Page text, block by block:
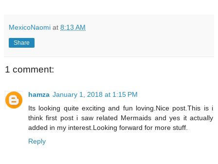
MexicoNaomi at 8:13 AM
Share
1 comment:
hamza January 1, 2018 at 1:15 PM
Its looking quite exciting and fun loving.Nice post.This is i
think first post i saw related Mermaids and yes it actually
added in my interest.Looking forward for more stuff.
Reply